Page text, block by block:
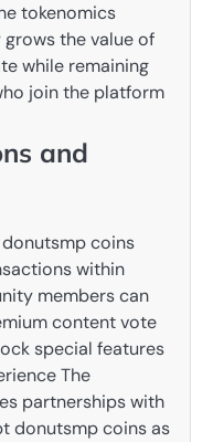
tokenomics
the value of
while remaining
join the platform
and
coins
within
members can
content vote
special features
The
partnerships with
donutsmp coins as